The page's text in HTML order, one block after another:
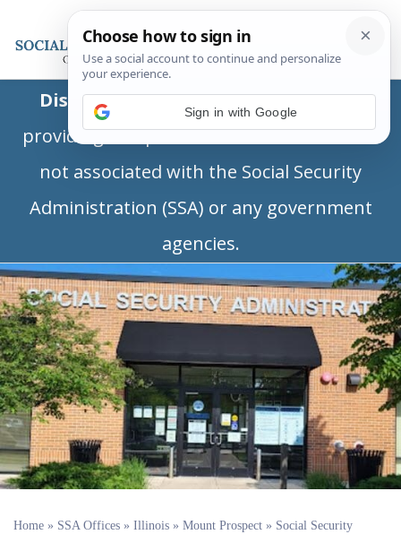
Disclaimer:This is a private business
providing independent information and is
not associated with the Social Security
Administration (SSA) or any government
agencies.
Home » SSA Offices » Illinois » Mount Prospect » Social Security
Sign in with Google